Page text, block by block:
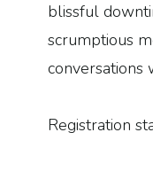
blissful
scrumptious
conversations
Registration